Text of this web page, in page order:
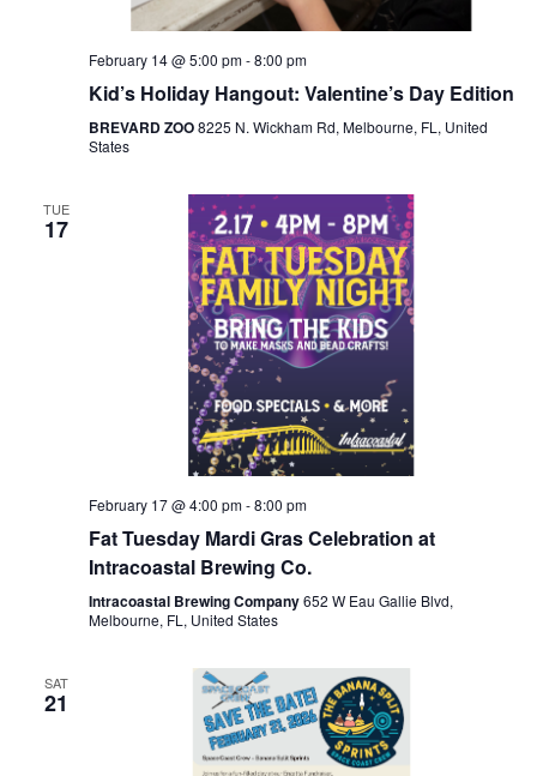
February 14 @ 5:00 pm-8:00 pm
Kid’s Holiday Hangout: Valentine’s Day Edition
BREVARD ZOO8225 N. Wickham Rd, Melbourne, FL, United
States
TUE
17
February 17 @ 4:00 pm-8:00 pm
Fat Tuesday Mardi Gras Celebration at
Intracoastal Brewing Co.
Intracoastal Brewing Company652 W Eau Gallie Blvd,
Melbourne, FL, United States
SAT
21